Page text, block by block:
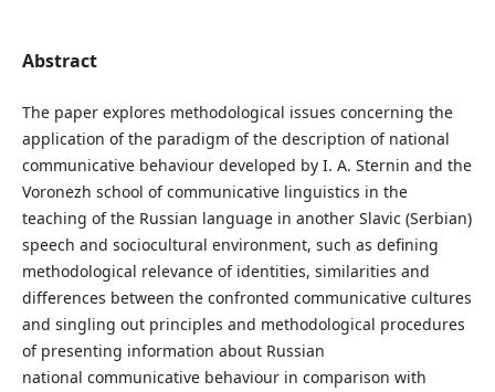
Abstract
The paper explores methodological issues concerning the
application of the paradigm of the description of national
communicative behaviour developed by I. A. Sternin and the
Voronezh school of communicative linguistics in the
teaching of the Russian language in another Slavic (Serbian)
speech and sociocultural environment, such as defining
methodological relevance of identities, similarities and
differences between the confronted communicative cultures
and singling out principles and methodological procedures
of presenting information about Russian
national communicative behaviour in comparison with